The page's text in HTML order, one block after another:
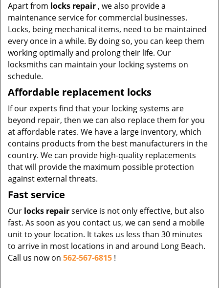
Apart from locks repair , we also provide a
maintenance service for commercial businesses.
Locks, being mechanical items, need to be maintained
every once in a while. By doing so, you can keep them
working optimally and prolong their life. Our
locksmiths can maintain your locking systems on
schedule.
Affordable replacement locks
If our experts find that your locking systems are
beyond repair, then we can also replace them for you
at affordable rates. We have a large inventory, which
contains products from the best manufacturers in the
country. We can provide high-quality replacements
that will provide the maximum possible protection
against external threats.
Fast service
Our locks repairservice is not only effective, but also
fast. As soon as you contact us, we can send a mobile
unit to your location. It takes us less than 30 minutes
to arrive in most locations in and around Long Beach.
Call us now on 562-567-6815 !